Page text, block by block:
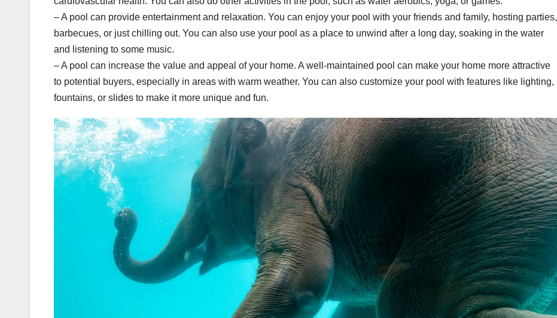
– A pool can provide entertainment and relaxation. You can enjoy your pool with your friends and family, hosting parties,
barbecues, or just chilling out. You can also use your pool as a place to unwind after a long day, soaking in the water
and listening to some music.
– A pool can increase the value and appeal of your home. A well-maintained pool can make your home more attractive
to potential buyers, especially in areas with warm weather. You can also customize your pool with features like lighting,
fountains, or slides to make it more unique and fun.